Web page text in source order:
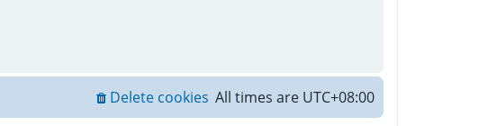
All times are UTC+08:00
Delete cookies